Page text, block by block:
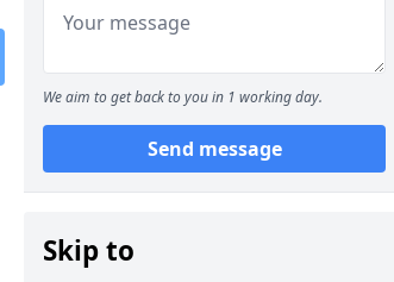
We aim to get back to you in 1 working day.
Send message
Skip to